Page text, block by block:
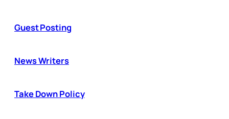
Guest Posting
News Writers
Take Down Policy